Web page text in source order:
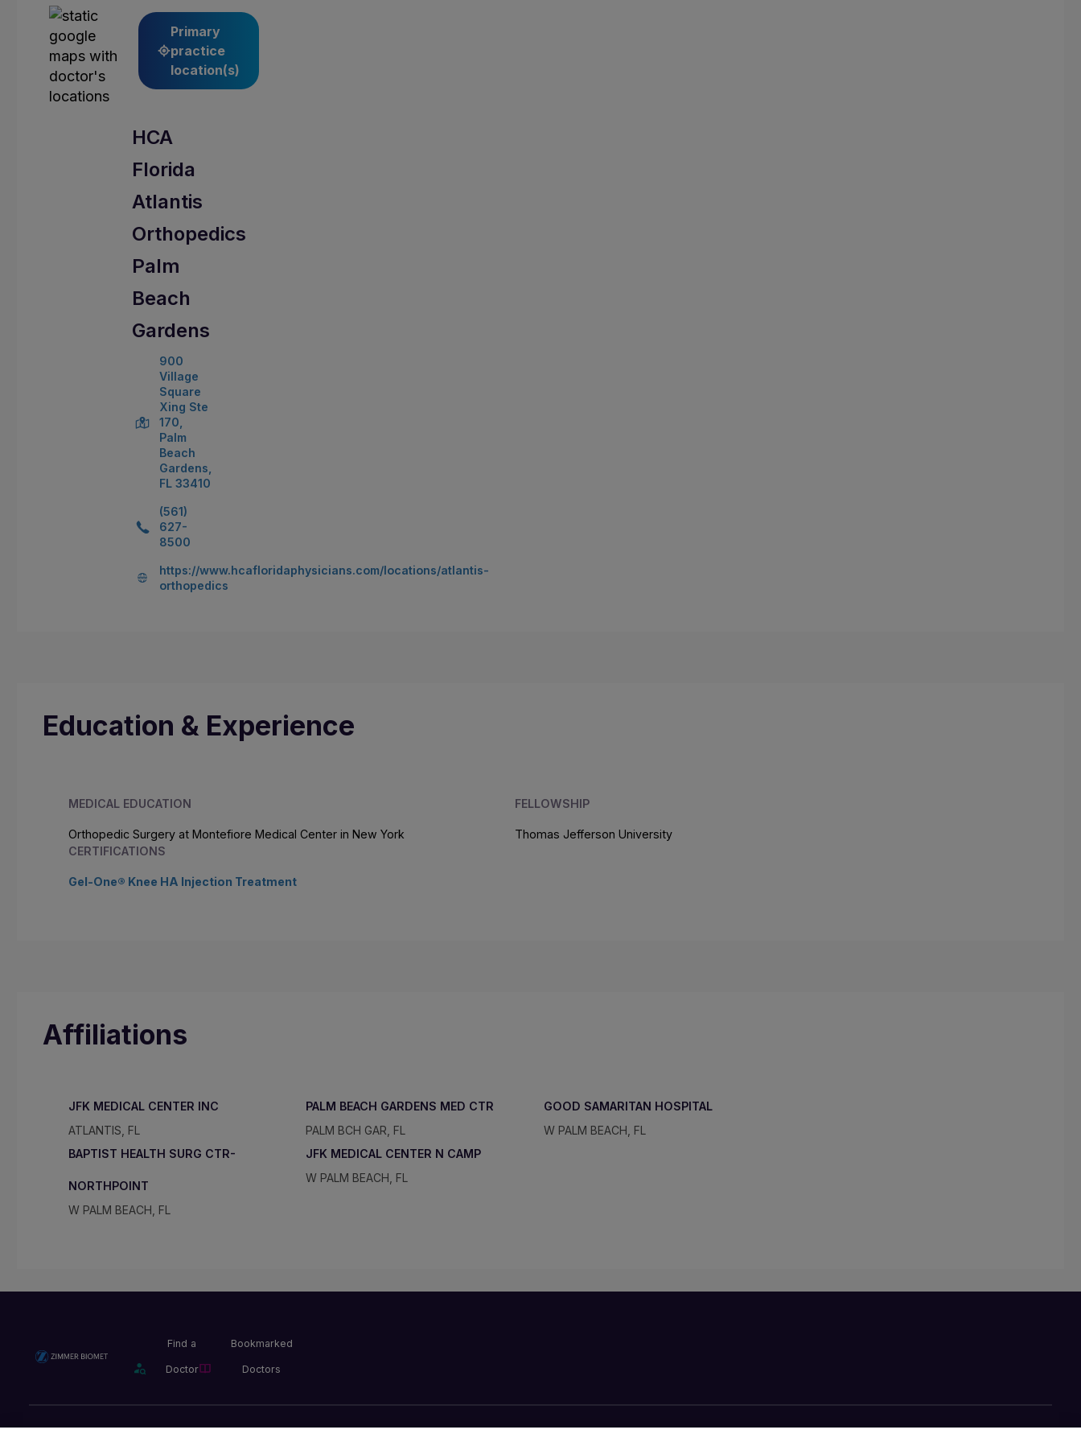
Primary
practice
location(s)
HCA
Florida
Atlantis
Orthopedics
Palm
Beach
Gardens
900
Village
Square
Xing Ste
170,
Palm
Beach
Gardens,
FL 33410
(561)
627-
8500
https://www.hcafloridaphysicians.com/locations/atlantis-
orthopedics
Education & Experience
MEDICAL EDUCATION
Orthopedic Surgery at Montefiore Medical Center in New York
FELLOWSHIP
Thomas Jefferson University
CERTIFICATIONS
Gel-One® Knee HA Injection Treatment
Affiliations
JFK MEDICAL CENTER INC
ATLANTIS, FL
PALM BEACH GARDENS MED CTR
PALM BCH GAR, FL
GOOD SAMARITAN HOSPITAL
W PALM BEACH, FL
BAPTIST HEALTH SURG CTR-
NORTHPOINT
W PALM BEACH, FL
JFK MEDICAL CENTER N CAMP
W PALM BEACH, FL
Find a
Doctor
Bookmarked
Doctors